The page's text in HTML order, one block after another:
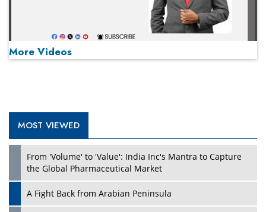
More Videos
MOST VIEWED
From 'Volume' to 'Value': India Inc's Mantra to Capture
the Global Pharmaceutical Market
A Fight Back from Arabian Peninsula